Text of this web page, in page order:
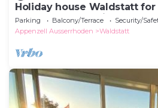
Holiday house Waldstatt for
4 bedrooms - Holiday house
Parking Balcony/Terrace
Security/
Appenzell Ausserrhoden
Waldstatt